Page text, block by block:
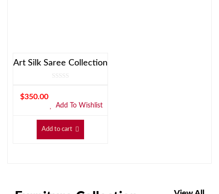
Art Silk Saree Collection
$350.00
Add To Wishlist
Add to cart